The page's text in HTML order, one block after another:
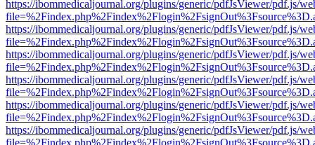
https://ibommedicaljournal.org/plugins/generic/pdfJsViewer/pdf.js/
https://ibommedicaljournal.org/plugins/generic/pdfJsViewer/pdf.js/
https://ibommedicaljournal.org/plugins/generic/pdfJsViewer/pdf.js/
https://ibommedicaljournal.org/plugins/generic/pdfJsViewer/pdf.js/
https://ibommedicaljournal.org/plugins/generic/pdfJsViewer/pdf.js/
https://ibommedicaljournal.org/plugins/generic/pdfJsViewer/pdf.js/